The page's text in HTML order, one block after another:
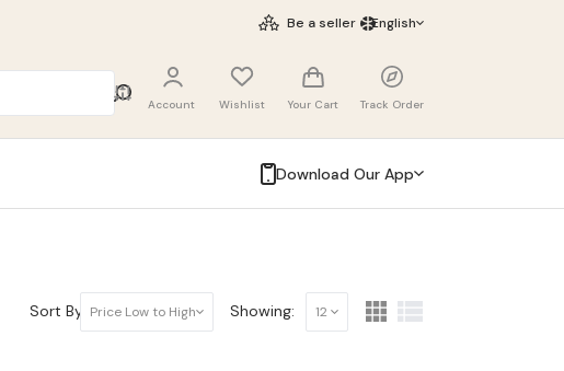
Be a seller English
Account Wishlist Your Cart Track Order
Download Our App
Sort By: Price Low to High Showing: 12